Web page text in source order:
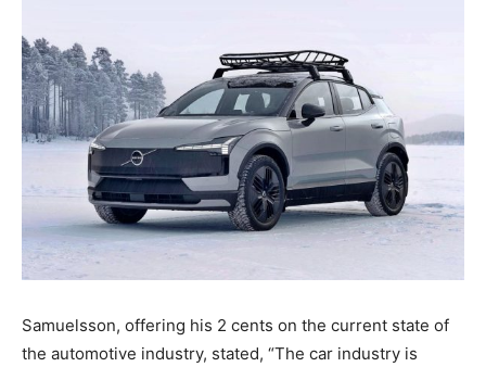
Samuelsson, offering his 2 cents on the current state of
the automotive industry, stated, “The car industry is